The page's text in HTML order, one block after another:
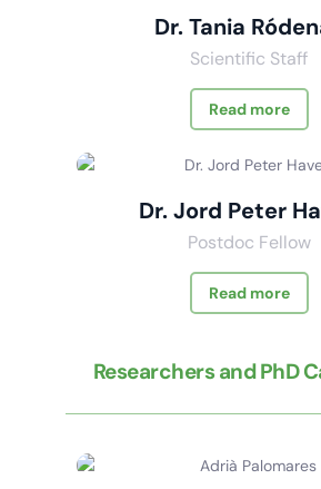
Dr. Tania
Scientific Staff
Read more
Dr. Jord Peter
Postdoc Fellow
Read more
Researchers and PhD